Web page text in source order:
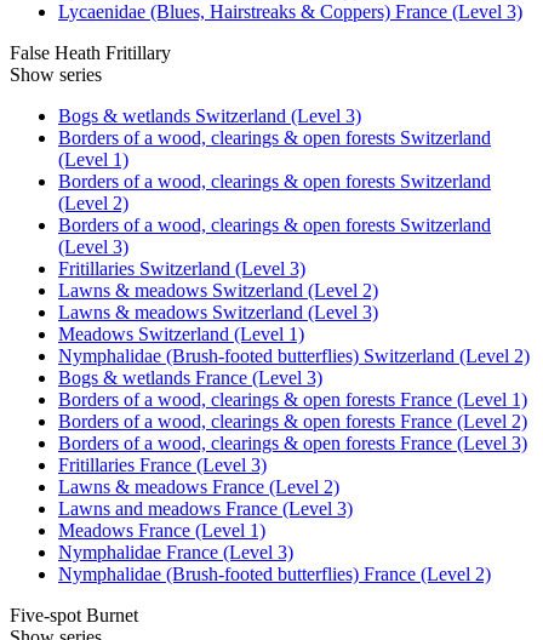
Lycaenidae (Blues, Hairstreaks & Coppers) France (Level 3)
False Heath Fritillary
Show series
Bogs & wetlands Switzerland (Level 3)
Borders of a wood, clearings & open forests Switzerland
(Level 1)
Borders of a wood, clearings & open forests Switzerland
(Level 2)
Borders of a wood, clearings & open forests Switzerland
(Level 3)
Fritillaries Switzerland (Level 3)
Lawns & meadows Switzerland (Level 2)
Lawns & meadows Switzerland (Level 3)
Meadows Switzerland (Level 1)
Nymphalidae (Brush-footed butterflies) Switzerland (Level 2)
Bogs & wetlands France (Level 3)
Borders of a wood, clearings & open forests France (Level 1)
Borders of a wood, clearings & open forests France (Level 2)
Borders of a wood, clearings & open forests France (Level 3)
Fritillaries France (Level 3)
Lawns & meadows France (Level 2)
Lawns and meadows France (Level 3)
Meadows France (Level 1)
Nymphalidae France (Level 3)
Nymphalidae (Brush-footed butterflies) France (Level 2)
Five-spot Burnet